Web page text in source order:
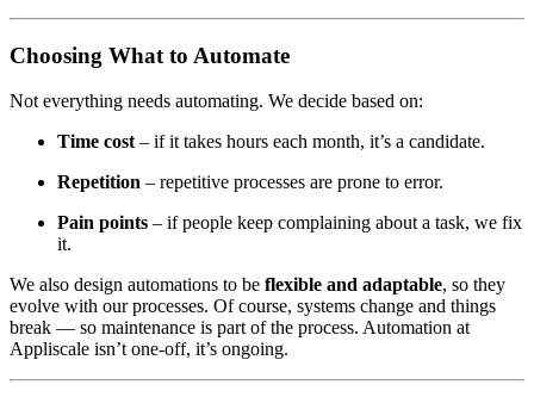
Choosing What to Automate
Not everything needs automating. We decide based on:
Time cost– if it takes hours each month, it’s a candidate.
Repetition – repetitive processes are prone to error.
Pain points – if people keep complaining about a task, we fix
it.
We also design automations to be flexible and adaptable, so they
evolve with our processes. Of course, systems change and things
break — so maintenance is part of the process. Automation at
Appliscale isn’t one-off, it’s ongoing.